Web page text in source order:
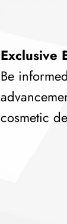
Exclusive
Be
cosmetic